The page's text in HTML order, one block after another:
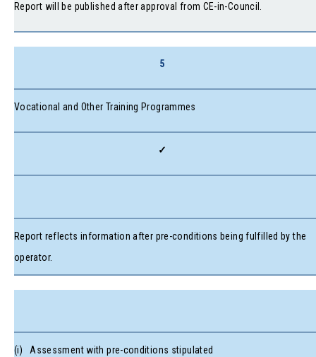
Report will be published after approval from CE-in-Council.
5
Vocational and Other Training Programmes
✓
Report reflects information after pre-conditions being fulfilled by the
operator.
(i) Assessment with pre-conditions stipulated